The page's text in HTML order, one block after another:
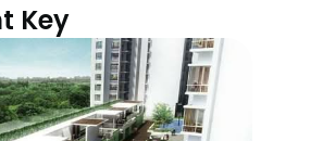
Key